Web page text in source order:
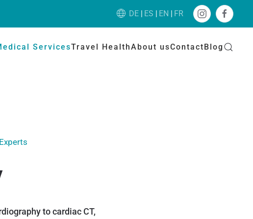
DE ES EN FR
ServicesTravel HealthAbout usContactBlog
to cardiac CT,